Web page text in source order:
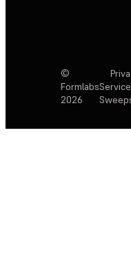
©
Formlabs
2026
Service